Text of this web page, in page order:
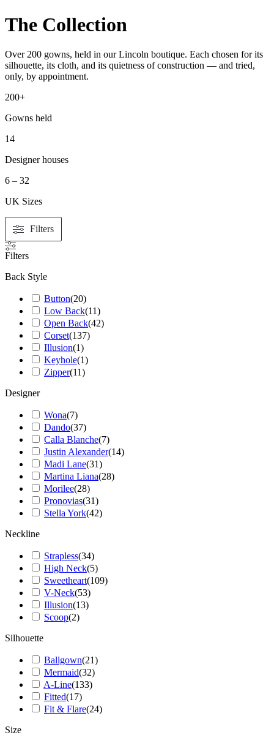
The Collection
Over 200 gowns, held in our Lincoln boutique. Each chosen for its
silhouette, its cloth, and its quietness of construction — and tried,
only, by appointment.
200+
Gowns held
14
Designer houses
6 – 32
UK Sizes
Filters
Filters
Back Style
Button(20)
Low Back(11)
Open Back(42)
Corset(137)
Illusion(1)
Keyhole(1)
Zipper(11)
Designer
Wona(7)
Dando(37)
Calla Blanche(7)
Justin Alexander(14)
Madi Lane(31)
Martina Liana(28)
Morilee(28)
Pronovias(31)
Stella York(42)
Neckline
Strapless(34)
High Neck(5)
Sweetheart(109)
V-Neck(53)
Illusion(13)
Scoop(2)
Silhouette
Ballgown(21)
Mermaid(32)
A-Line(133)
Fitted(17)
Fit & Flare(24)
Size